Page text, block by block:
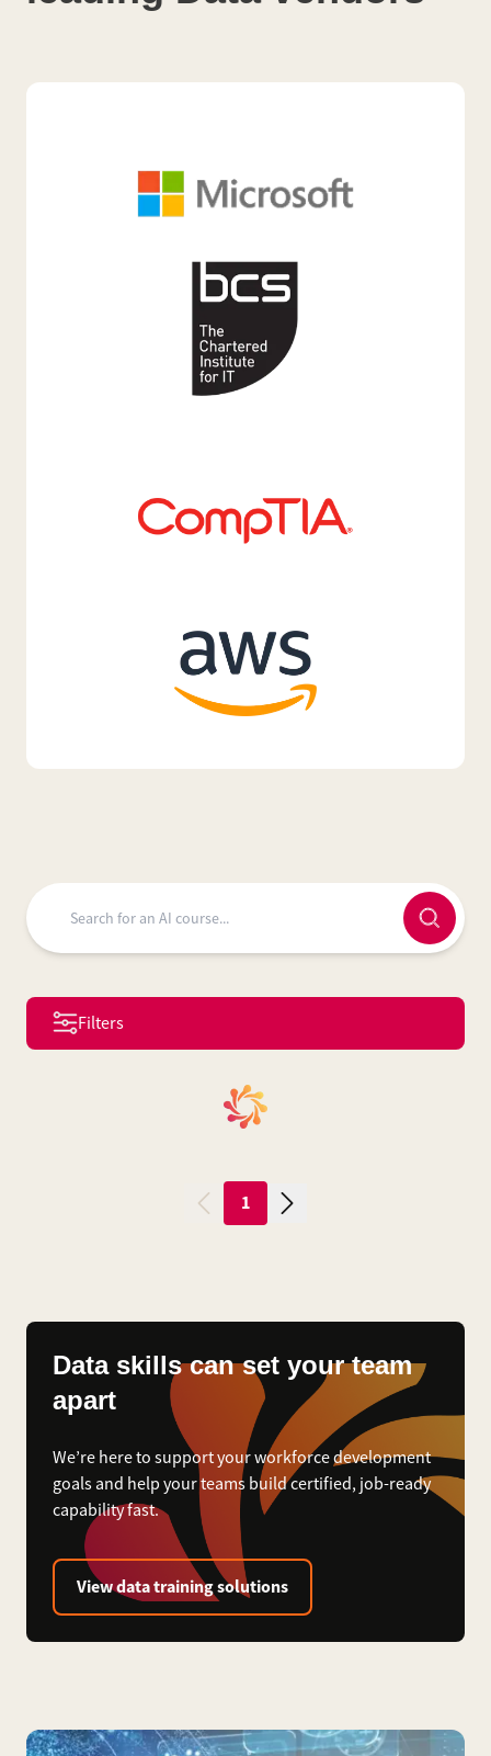
Filters
1
Data skills can set your team
apart
We’re here to support your workforce development
goals and help your teams build certified, job-ready
capability fast.
View data training solutions